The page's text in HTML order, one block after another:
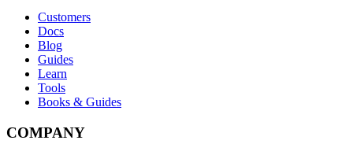
Customers
Docs
Blog
Guides
Learn
Tools
Books & Guides
COMPANY